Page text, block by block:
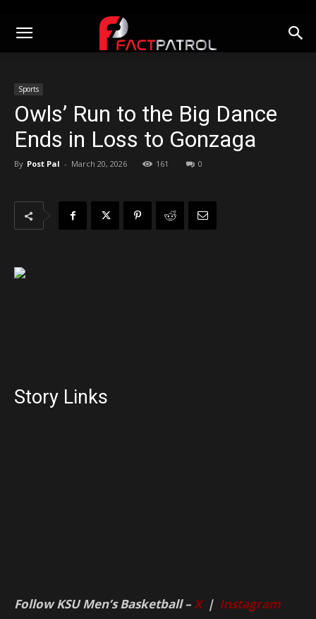
Sports
Owls’ Run to the Big Dance
Ends in Loss to Gonzaga
By Post Pal - March 20, 2026 161 0
Story Links
Follow KSU Men’s Basketball –X| Instagram